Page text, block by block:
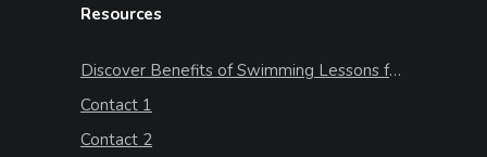
Resources
Discover Benefits of Swimming Lessons for Kids
Contact 1
Contact 2